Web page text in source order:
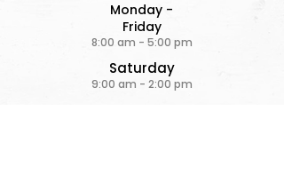
Monday -
Friday
8:00 am - 5:00 pm
Saturday
9:00 am - 2:00 pm